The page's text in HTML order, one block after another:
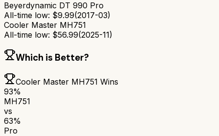
Beyerdynamic DT 990 Pro
All-time low: $9.99(2017-03)
Cooler Master MH751
All-time low: $56.99(2025-11)
Which is Better?
Cooler Master MH751 Wins
93%
MH751
vs
63%
Pro